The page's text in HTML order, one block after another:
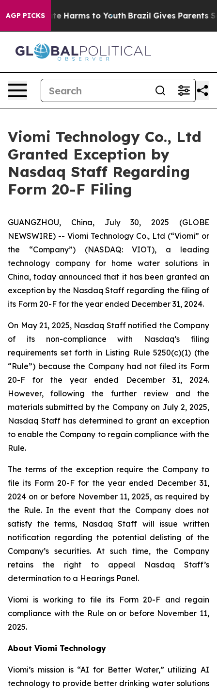
AGP PICKS
to Abate Harms to Youth Brazil Gives Parents
Viomi Technology Co., Ltd
Granted Exception by
Nasdaq Staff Regarding
Form 20-F Filing
GUANGZHOU, China, July 30, 2025 (GLOBE
NEWSWIRE) -- Viomi Technology Co., Ltd (“Viomi” or
the “Company”) (NASDAQ: VIOT), a leading
technology company for home water solutions in
China, today announced that it has been granted an
exception by the Nasdaq Staff regarding the filing of
its Form 20-F for the year ended December 31, 2024.
On May 21, 2025, Nasdaq Staff notified the Company
of its non-compliance with Nasdaq’s filing
requirements set forth in Listing Rule 5250(c)(1) (the
“Rule”) because the Company had not filed its Form
20-F for the year ended December 31, 2024.
However, following the further review and the
materials submitted by the Company on July 2, 2025,
Nasdaq Staff has determined to grant an exception
to enable the Company to regain compliance with the
Rule.
The terms of the exception require the Company to
file its Form 20-F for the year ended December 31,
2024 on or before November 11, 2025, as required by
the Rule. In the event that the Company does not
satisfy the terms, Nasdaq Staff will issue written
notification regarding the potential delisting of the
Company’s securities. At such time, the Company
retains the right to appeal Nasdaq Staff’s
determination to a Hearings Panel.
Viomi is working to file its Form 20-F and regain
compliance with the Rule on or before November 11,
2025.
About Viomi Technology
Viomi’s mission is “AI for Better Water,” utilizing AI
technology to provide better drinking water solutions